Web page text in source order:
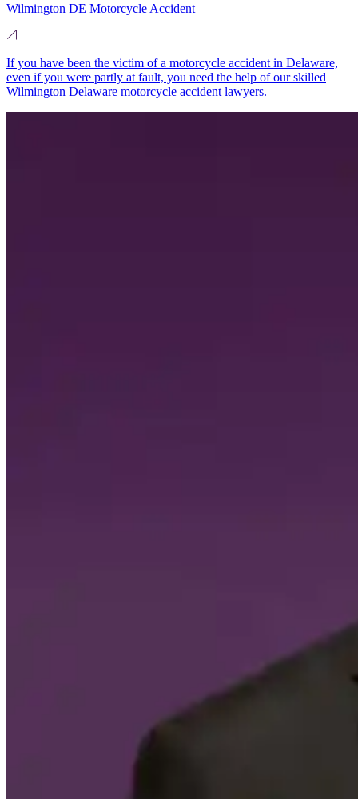
Wilmington DE Motorcycle Accident
If you have been the victim of a motorcycle accident in Delaware,
even if you were partly at fault, you need the help of our skilled
Wilmington Delaware motorcycle accident lawyers.